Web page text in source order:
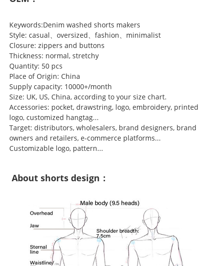
Keywords:Denim washed shorts makers
Style: casual、oversized、fashion、minimalist
Closure: zippers and buttons
Thickness: normal, stretchy
Quantity: 50 pcs
Place of Origin: China
Supply capacity: 10000+/month
Size: UK, US, China, according to your size chart.
Accessories: pocket, drawstring, logo, embroidery, printed
logo, customized hangtag...
Target: distributors, wholesalers, brand designers, brand
owners and retailers, e-commerce platforms...
Customizable logo, pattern...
About shorts design：